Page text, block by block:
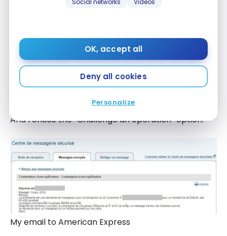
Social networks Videos
OK, accept all
Deny all cookies
Personalize
Send an email to American Express
And I chose the “Challenge an operation” option.
My email to American Express